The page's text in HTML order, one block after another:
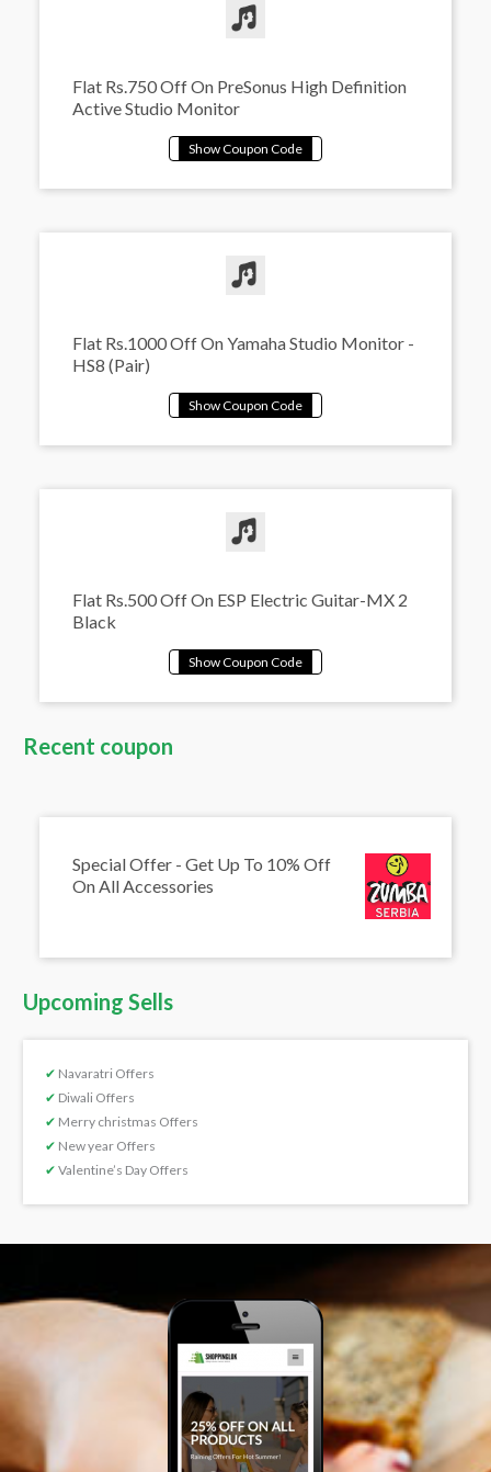
Flat Rs.750 Off On PreSonus High Definition
Active Studio Monitor
Flat Rs.1000 Off On Yamaha Studio Monitor -
HS8 (Pair)
Flat Rs.500 Off On ESP Electric Guitar-MX 2
Black
Recent coupon
Special Offer - Get Up To 10% Off
On All Accessories
Upcoming Sells
✔ Navaratri Offers
✔ Diwali Offers
✔ Merry christmas Offers
✔ New year Offers
✔ Valentine’s Day Offers